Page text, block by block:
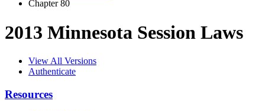
Chapter 80
2013 Minnesota Session Laws
View All Versions
Authenticate
Resources